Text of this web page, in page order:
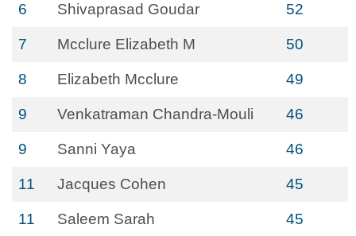
6 Shivaprasad Goudar 52
7 Mcclure Elizabeth M 50
8 Elizabeth Mcclure 49
9 Venkatraman Chandra-Mouli 46
9 Sanni Yaya 46
11 Jacques Cohen 45
11 Saleem Sarah 45